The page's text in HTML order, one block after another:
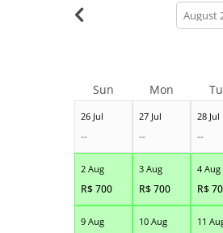
month
26 Jul
--
27 Jul
--
28 Jul
--
2 Aug
R$700
3 Aug
R$700
4 Aug
R$
9 Aug 10 Aug 11
Sun Mon